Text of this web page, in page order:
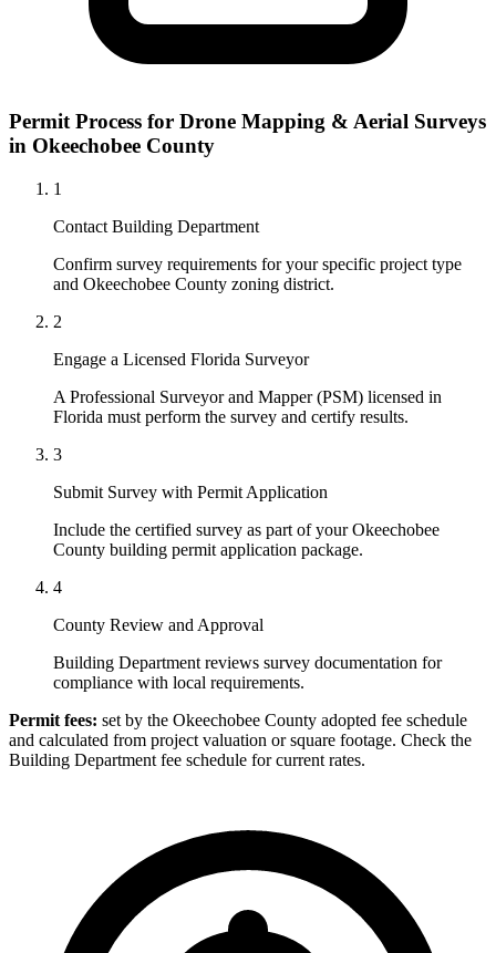
Permit Process for Drone Mapping & Aerial Surveys
in Okeechobee County
1
Contact Building Department
Confirm survey requirements for your specific project type
and Okeechobee County zoning district.
2
Engage a Licensed Florida Surveyor
A Professional Surveyor and Mapper (PSM) licensed in
Florida must perform the survey and certify results.
3
Submit Survey with Permit Application
Include the certified survey as part of your Okeechobee
County building permit application package.
4
County Review and Approval
Building Department reviews survey documentation for
compliance with local requirements.
Permit fees: set by the Okeechobee County adopted fee schedule
and calculated from project valuation or square footage. Check the
Building Department fee schedule for current rates.